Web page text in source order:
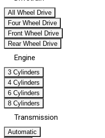
All Wheel Drive
Four Wheel Drive
Front Wheel Drive
Rear Wheel Drive
Engine
3 Cylinders
4 Cylinders
6 Cylinders
8 Cylinders
Transmission
Automatic